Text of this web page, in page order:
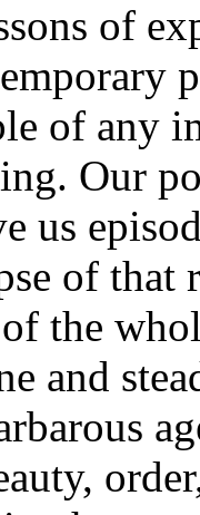
of
of any
Our
us
of that
the
and